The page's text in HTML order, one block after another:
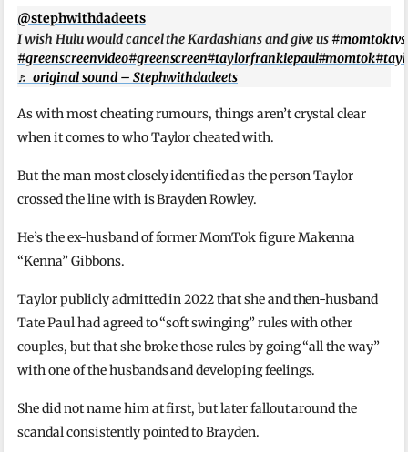
@stephwithdadeets
I wish Hulu would cancel the Kardashians and give us
#greenscreenvideo#greenscreen#taylorfrankiepaul#momtok
♬ original sound – Stephwithdadeets
As with most cheating rumours, things aren’t crystal clear
when it comes to who Taylor cheated with.
But the man most closely identified as the person Taylor
crossed the line with is Brayden Rowley.
He’s the ex-husband of former MomTok figure Makenna
“Kenna” Gibbons.
Taylor publicly admitted in 2022 that she and then-husband
Tate Paul had agreed to “soft swinging” rules with other
couples, but that she broke those rules by going “all the way”
with one of the husbands and developing feelings.
She did not name him at first, but later fallout around the
scandal consistently pointed to Brayden.